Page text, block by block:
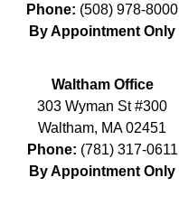
Phone: (508) 978-8000
By Appointment Only
Waltham Office
303 Wyman St #300
Waltham, MA 02451
Phone: (781) 317-0611
By Appointment Only